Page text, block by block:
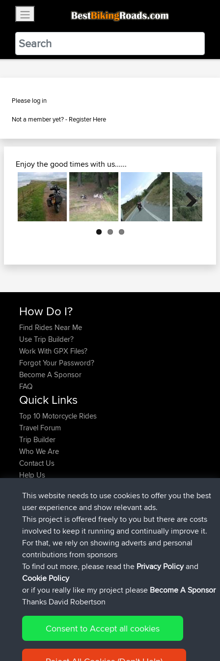
BestBikingRoads
Static Motion3.99 - In Google Play
VIEW
Please log in
Not a member yet? - Register Here
Enjoy the good times with us......
Next
How Do I?
Find Rides Near Me
Use Trip Builder?
Work With GPX Files?
Forgot Your Password?
Become A Sponsor
FAQ
Quick Links
Top 10 Motorcycle Rides
Travel Forum
Trip Builder
Who We Are
Contact Us
Help Us
JakMartinjoinedBBRNow
TimoLiamjoinedBBR1 hr, 54 min ago
helsinskyjoinedBBR 8 hrs, 39 min ago
ItzChaos joinedBBR12 hrs, 19 min ago
denerocharlesjoinedBBR21 hrs, 20 min ago
TheMagusjoined BBR21 hrs, 24 min ago
Connect
© 2026 David Robertson |Sitemap|Privacy Policy|Cookie
Policy
This website needs to use cookies to offer you the best
user experience and show relevant ads.
This project is offered freely to you but there are costs
involved to keep it running and continually improve it.
For that, we rely on showing adverts and personal
contributions from sponsors
To find out more, please read the Privacy Policyand
Cookie Policy
or if you really like my project please Become A Sponsor
Thanks David Robertson
Consent to Accept all cookies